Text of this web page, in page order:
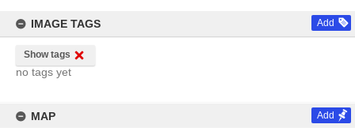
IMAGE TAGS Add
Show tags
no tags yet
MAP Add